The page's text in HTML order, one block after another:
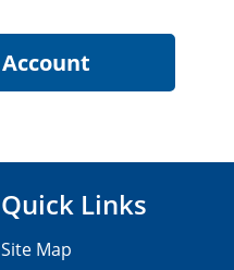
Quick Links
Site Map